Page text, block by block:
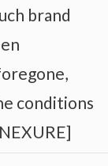
brand
conditions